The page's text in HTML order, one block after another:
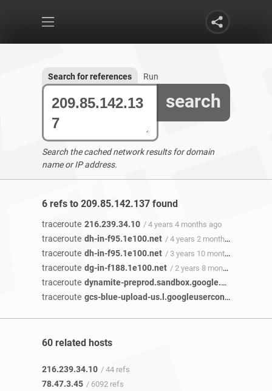
search
Search for references Run
Search the cached network results for domain
name or IP address.
6 refs to 209.85.142.137 found
traceroute 216.239.34.10 / 4 years 4 months ago
traceroute dh-in-f95.1e100.net / 4 years 2 months ago
traceroute dh-in-f95.1e100.net / 3 years 10 months ago
traceroute dg-in-f188.1e100.net / 2 years 8 months ago
traceroute dynamite-preprod.sandbox.google.com
traceroute gcs-blue-upload-us.l.googleusercontent.com
60 related hosts
216.239.34.10 / 44 refs
78.47.3.45 / 6092 refs